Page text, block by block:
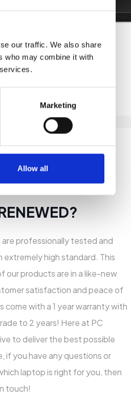
our traffic. We also share
who may combine it with
Marketing
Allow all
are professionally tested and
extremely high standard. This
our products are in a like-new
satisfaction and peace of
come with a 1 year warranty with
to 2 years! Here at PC
to deliver the best possible
if you have any questions or
laptop is right for you, then
touch!